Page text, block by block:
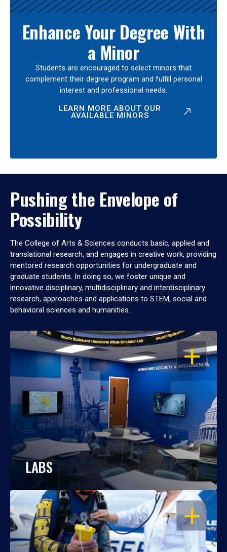
Enhance Your Degree With
a Minor
Students are encouraged to select minors that
complement their degree program and fulfill personal
interest and professional needs.
LEARN MORE ABOUT OUR
AVAILABLE MINORS
Pushing the Envelope of
Possibility
The College of Arts & Sciences conducts basic, applied and
translational research, and engages in creative work, providing
mentored research opportunities for undergraduate and
graduate students. In doing so, we foster unique and
innovative disciplinary, multidisciplinary and interdisciplinary
research, approaches and applications to STEM, social and
behavioral sciences and humanities.
OPEN
LABS
OPEN